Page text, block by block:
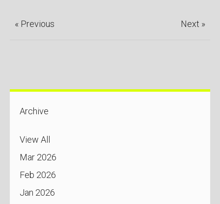
« Previous Next »
Archive
View All
Mar 2026
Feb 2026
Jan 2026